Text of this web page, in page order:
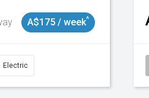
A$175 / week^
Electric